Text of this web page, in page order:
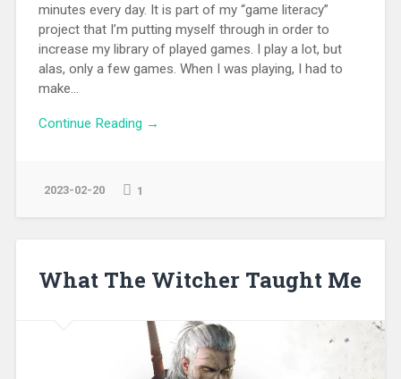
minutes every day. It is part of my “game literacy”
project that I’m putting myself through in order to
increase my library of played games. I play a lot, but
alas, only a few games. When I was playing, I had to
make...
Continue Reading →
2023-02-20 1
What The Witcher Taught Me